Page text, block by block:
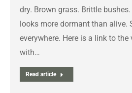
dry. Brown grass. Brittle
looks more dormant than alive.
everywhere. Here is a link to the
with…
Read article